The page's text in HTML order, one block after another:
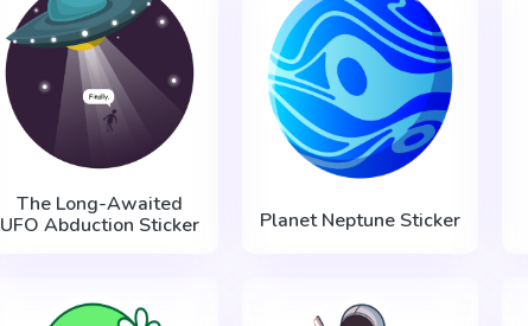
The Long-Awaited
UFO Abduction Sticker
Planet Neptune Sticker